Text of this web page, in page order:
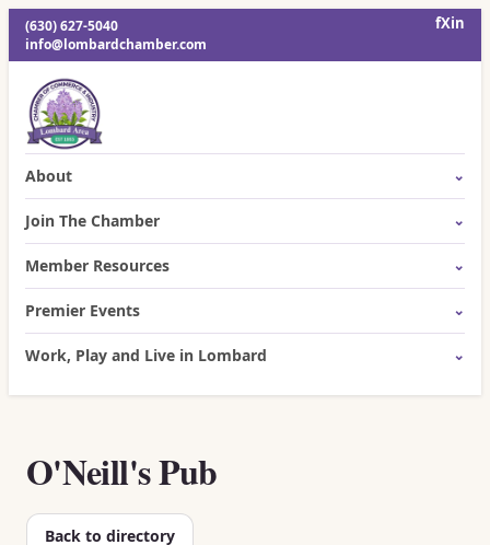
(630) 627-5040
info@lombardchamber.com
fXin
About
Join The Chamber
Member Resources
Premier Events
Work, Play and Live in Lombard
O'Neill's Pub
Back to directory